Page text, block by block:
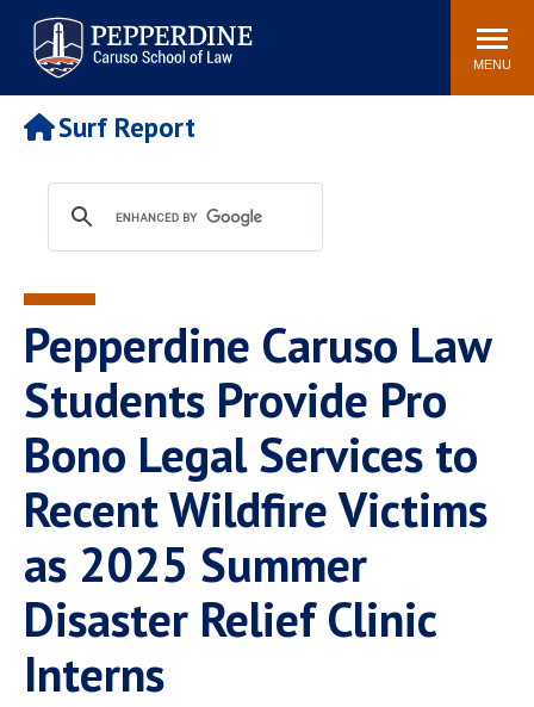
Pepperdine | Caruso School
of Law
Search
site
MENU
Newsroom Events Community
POPULAR LINKS
Tuition
Faculty & Research
Rankings
Housing
Spiritual Life
Pepperdine Caruso Law
Blog
Surf Report
Pepperdine Caruso Law
Students Provide Pro
Bono Legal Services to
Recent Wildfire Victims
as 2025 Summer
Disaster Relief Clinic
Interns